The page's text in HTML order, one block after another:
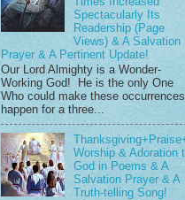
Spectacularly Its
Readership (Page
Views) & A Salvation
Prayer & A Pertinent Update!
Our Lord Almighty is a Wonder-
Working God! He is the only One
Who could make these occurrences
happen for a three...
Worship & Adoration
God in Poems & A
Salvation Prayer & A
Truth-telling Song!